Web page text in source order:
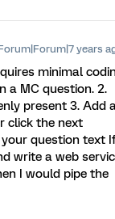
years
minimal
a MC question. 2.
present 3. Add
click the next
question text
write a web
I would pipe the